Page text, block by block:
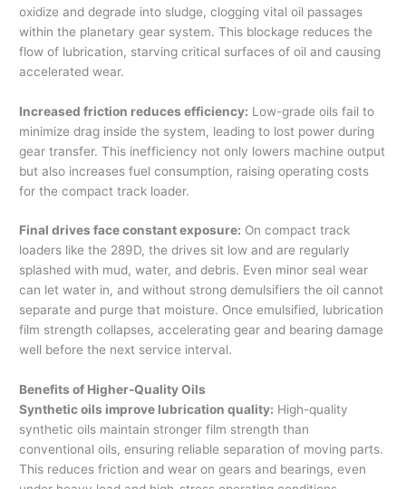
oxidize and degrade into sludge, clogging vital oil passages
within the planetary gear system. This blockage reduces the
flow of lubrication, starving critical surfaces of oil and causing
accelerated wear.
Increased friction reduces efficiency: Low-grade oils fail to
minimize drag inside the system, leading to lost power during
gear transfer. This inefficiency not only lowers machine output
but also increases fuel consumption, raising operating costs
for the compact track loader.
Final drives face constant exposure: On compact track
loaders like the 289D, the drives sit low and are regularly
splashed with mud, water, and debris. Even minor seal wear
can let water in, and without strong demulsifiers the oil cannot
separate and purge that moisture. Once emulsified, lubrication
film strength collapses, accelerating gear and bearing damage
well before the next service interval.
Benefits of Higher-Quality Oils
Synthetic oils improve lubrication quality: High-quality
synthetic oils maintain stronger film strength than
conventional oils, ensuring reliable separation of moving parts.
This reduces friction and wear on gears and bearings, even